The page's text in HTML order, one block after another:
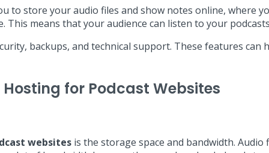
to store your audio files and show notes online, where
means that your audience can listen to your
backups, and technical support. These features can
for Podcast Websites
websites is the storage space and bandwidth.